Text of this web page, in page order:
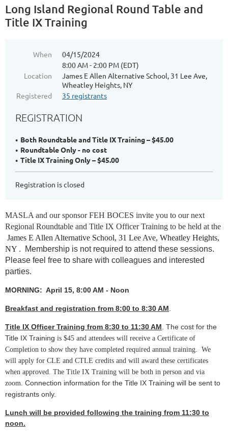
Long Island Regional Round Table and
Title IX Training
When
04/15/2024
8:00 AM - 2:00 PM (EDT)
Location
James E Allen Alternative School, 31 Lee Ave,
Wheatley Heights, NY
Registered
35 registrants
REGISTRATION
Both Roundtable and Title IX Training – $45.00
Roundtable Only - no cost
Title IX Training Only – $45.00
Registration is closed
MASLA and our sponsor FEH BOCES invite you to our next
Regional Roundtable and Title IX Officer Training to be held at the
James E Allen Alternative School, 31 Lee Ave, Wheatley Heights,
NY .
Membership is not required to attend these sessions.
Please feel free to share with colleagues and interested
parties.
MORNING: April 15, 8:00 AM - Noon
Breakfast and registration from 8:00 to 8:30 AM
Title IX Officer Training from 8:30 to 11:30 AM The cost for the
Title IX Training is $45 and attendees will receive a Certificate of
Completion to show they have completed required annual training. We
will apply for CLE and CTLE credits and will award these certificates
when approved. The Title IX Training will be both in person and via
zoom. Connection information for the Title IX Training will be sent to
registrants only.
Lunch will be provided following the training from 11:30 to
noon.